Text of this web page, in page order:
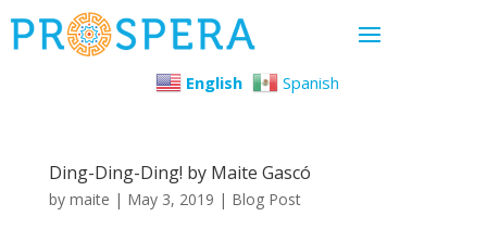
English Spanish
Ding-Ding-Ding! by Maite Gascó
by maite | May 3, 2019 | Blog Post